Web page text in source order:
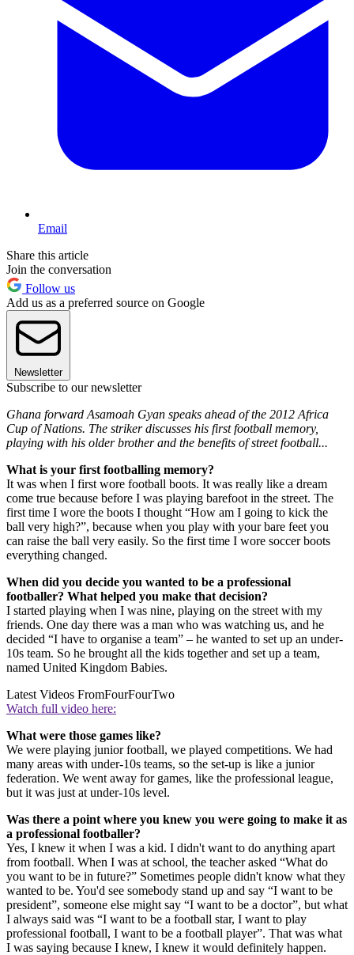
Email
Share this article
Join the conversation
Follow us
Add us as a preferred source on Google
Newsletter
Subscribe to our newsletter
Ghana forward Asamoah Gyan speaks ahead of the 2012 Africa
Cup of Nations. The striker discusses his first football memory,
playing with his older brother and the benefits of street football...
What is your first footballing memory?
It was when I first wore football boots. It was really like a dream
come true because before I was playing barefoot in the street. The
first time I wore the boots I thought “How am I going to kick the
ball very high?”, because when you play with your bare feet you
can raise the ball very easily. So the first time I wore soccer boots
everything changed.
When did you decide you wanted to be a professional
footballer? What helped you make that decision?
I started playing when I was nine, playing on the street with my
friends. One day there was a man who was watching us, and he
decided “I have to organise a team” – he wanted to set up an under-
10s team. So he brought all the kids together and set up a team,
named United Kingdom Babies.
Latest Videos FromFourFourTwo
Watch full video here:
What were those games like?
We were playing junior football, we played competitions. We had
many areas with under-10s teams, so the set-up is like a junior
federation. We went away for games, like the professional league,
but it was just at under-10s level.
Was there a point where you knew you were going to make it as
a professional footballer?
Yes, I knew it when I was a kid. I didn't want to do anything apart
from football. When I was at school, the teacher asked “What do
you want to be in future?” Sometimes people didn't know what they
wanted to be. You'd see somebody stand up and say “I want to be
president”, someone else might say “I want to be a doctor”, but what
I always said was “I want to be a football star, I want to play
professional football, I want to be a football player”. That was what
I was saying because I knew, I knew it would definitely happen.